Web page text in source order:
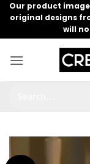
Skip
content
Our product
original designs
will